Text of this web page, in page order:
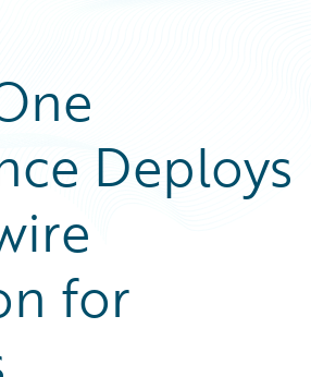
Deploys
for